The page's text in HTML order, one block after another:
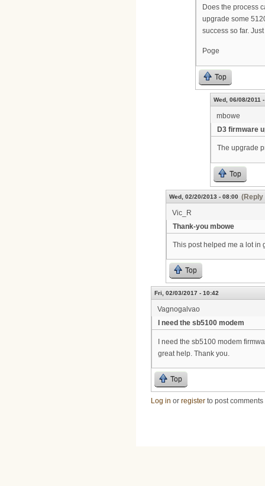
Does the process
upgrade some
success so far.
Poge
Top
Wed, 06/08/2011
mbowe
D3 firmware
The upgrade
Top
Wed, 02/20/2013 - 08:00 (Reply
Vic_R
Thank-you mbowe
This post helped me a lot in
Top
Fri, 02/03/2017 - 10:42
Vagnogalvao
I need the sb5100 modem
I need the sb5100 modem
great help. Thank you.
Top
Log in or register to post comments